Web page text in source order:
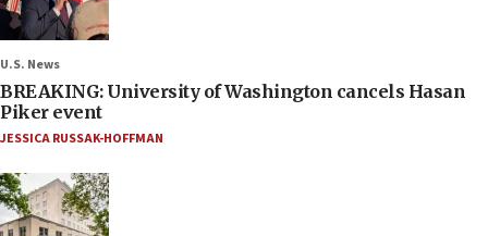
U.S. News
BREAKING: University of Washington cancels Hasan
Piker event
JESSICA RUSSAK-HOFFMAN